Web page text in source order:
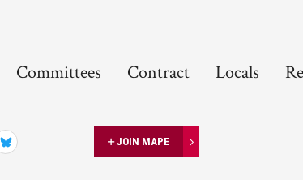
Committees Contract Locals
JOIN MAPE